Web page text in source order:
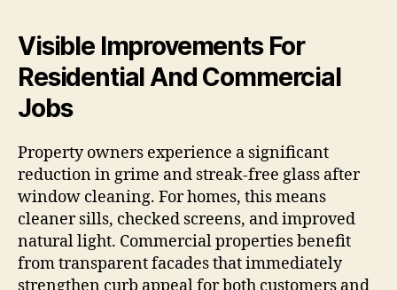
Visible Improvements For
Residential And Commercial
Jobs
Property owners experience a significant
reduction in grime and streak-free glass after
window cleaning. For homes, this means
cleaner sills, checked screens, and improved
natural light. Commercial properties benefit
from transparent facades that immediately
strengthen curb appeal for both customers and